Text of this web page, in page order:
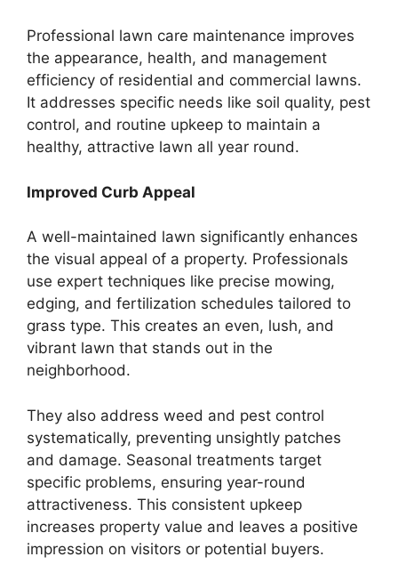
Professional lawn care maintenance improves
the appearance, health, and management
efficiency of residential and commercial lawns.
It addresses specific needs like soil quality, pest
control, and routine upkeep to maintain a
healthy, attractive lawn all year round.
Improved Curb Appeal
A well-maintained lawn significantly enhances
the visual appeal of a property. Professionals
use expert techniques like precise mowing,
edging, and fertilization schedules tailored to
grass type. This creates an even, lush, and
vibrant lawn that stands out in the
neighborhood.
They also address weed and pest control
systematically, preventing unsightly patches
and damage. Seasonal treatments target
specific problems, ensuring year-round
attractiveness. This consistent upkeep
increases property value and leaves a positive
impression on visitors or potential buyers.